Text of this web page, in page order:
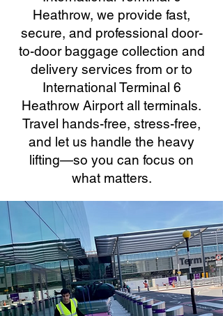
Heathrow, we provide fast,
secure, and professional door-
to-door baggage collection and
delivery services from or to
International Terminal 6
Heathrow Airport all terminals.
Travel hands-free, stress-free,
and let us handle the heavy
lifting—so you can focus on
what matters.